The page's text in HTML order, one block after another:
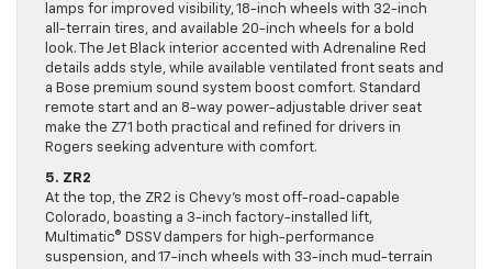
lamps for improved visibility, 18-inch wheels with 32-inch
all-terrain tires, and available 20-inch wheels for a bold
look. The Jet Black interior accented with Adrenaline Red
details adds style, while available ventilated front seats and
a Bose premium sound system boost comfort. Standard
remote start and an 8-way power-adjustable driver seat
make the Z71 both practical and refined for drivers in
Rogers seeking adventure with comfort.
5. ZR2
At the top, the ZR2 is Chevy’s most off-road-capable
Colorado, boasting a 3-inch factory-installed lift,
Multimatic® DSSV dampers for high-performance
suspension, and 17-inch wheels with 33-inch mud-terrain